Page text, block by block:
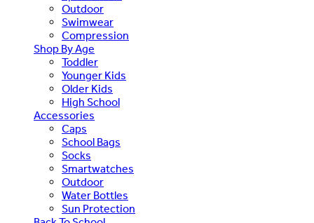
Outdoor
Swimwear
Compression
Shop By Age
Toddler
Younger Kids
Older Kids
High School
Accessories
Caps
School Bags
Socks
Smartwatches
Outdoor
Water Bottles
Sun Protection